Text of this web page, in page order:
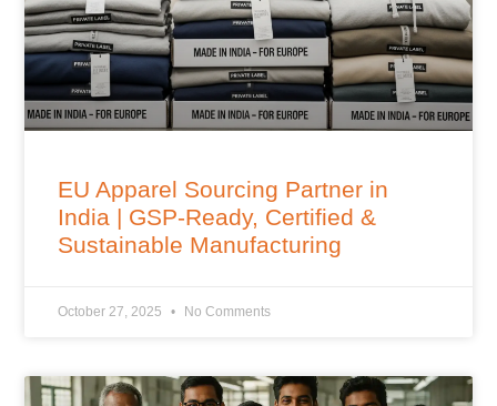
EU Apparel Sourcing Partner in
India | GSP-Ready, Certified &
Sustainable Manufacturing
October 27, 2025 No Comments